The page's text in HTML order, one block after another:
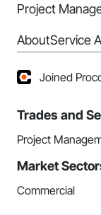
Project
AboutService
Joined
Trades and
Project
Market
Commercial